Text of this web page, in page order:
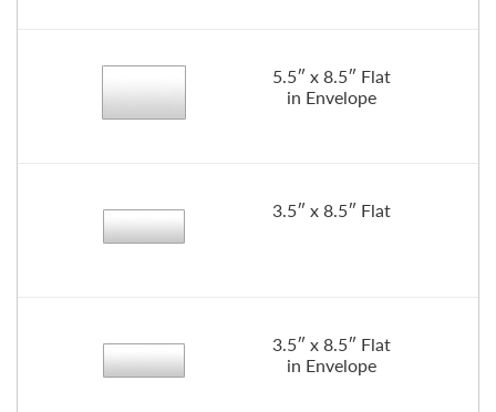
5.5″ x 8.5″ Flat
in Envelope
3.5″ x 8.5″ Flat
3.5″ x 8.5″ Flat
in Envelope